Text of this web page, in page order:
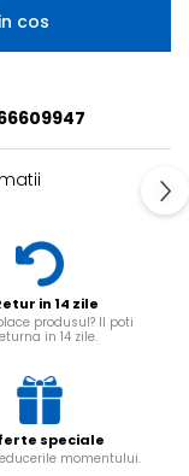
cos
in 14 zile
produsul? Il poti
in 14 zile.
speciale
momentului.